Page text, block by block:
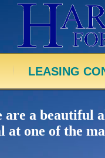
LEASING
a beautiful
at one of the